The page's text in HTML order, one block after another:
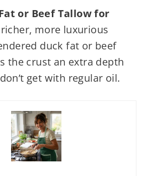
or Beef Tallow for
richer, more luxurious
duck fat or beef
the crust an extra depth
get with regular oil.